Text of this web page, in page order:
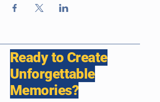
Ready to Create
Unforgettable
Memories?